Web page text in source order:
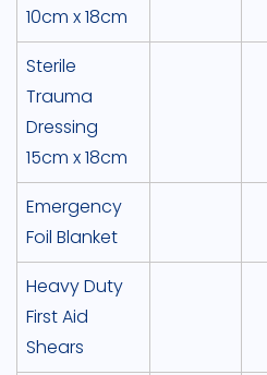
10cm x 18cm
Sterile
Trauma
Dressing
15cm x 18cm
Emergency
Foil Blanket
Heavy Duty
First Aid
Shears